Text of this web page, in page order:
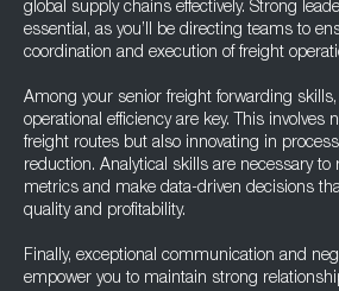
global supply chains effectively. Strong
essential, as you’ll be directing teams to
coordination and execution of freight
Among your senior freight forwarding
operational efficiency are key. This involves
freight routes but also innovating in
reduction. Analytical skills are necessary to
metrics and make data-driven decisions
quality and profitability.
Finally, exceptional communication and
empower you to maintain strong